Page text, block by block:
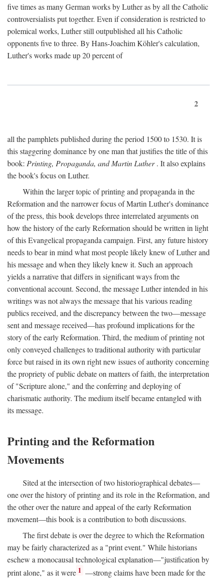
five times as many German works by Luther as by all the Catholic
controversialists put together. Even if consideration is restricted to
polemical works, Luther still outpublished all his Catholic
opponents five to three. By Hans-Joachim Köhler's calculation,
Luther's works made up 20 percent of
2
all the pamphlets published during the period 1500 to 1530. It is
this staggering dominance by one man that justifies the title of this
book: Printing, Propaganda, and Martin Luther. It also explains
the book's focus on Luther.
Within the larger topic of printing and propaganda in the
Reformation and the narrower focus of Martin Luther's dominance
of the press, this book develops three interrelated arguments on
how the history of the early Reformation should be written in light
of this Evangelical propaganda campaign. First, any future history
needs to bear in mind what most people likely knew of Luther and
his message and when they likely knew it. Such an approach
yields a narrative that differs in significant ways from the
conventional account. Second, the message Luther intended in his
writings was not always the message that his various reading
publics received, and the discrepancy between the two—message
sent and message received—has profound implications for the
story of the early Reformation. Third, the medium of printing not
only conveyed challenges to traditional authority with particular
force but raised in its own right new issues of authority concerning
the propriety of public debate on matters of faith, the interpretation
of "Scripture alone," and the conferring and deploying of
charismatic authority. The medium itself became entangled with
its message.
Printing and the Reformation
Movements
Sited at the intersection of two historiographical debates—
one over the history of printing and its role in the Reformation, and
the other over the nature and appeal of the early Reformation
movement—this book is a contribution to both discussions.
The first debate is over the degree to which the Reformation
may be fairly characterized as a "print event." While historians
eschew a monocausal technological explanation—"justification by
print alone," as it were 1 —strong claims have been made for the